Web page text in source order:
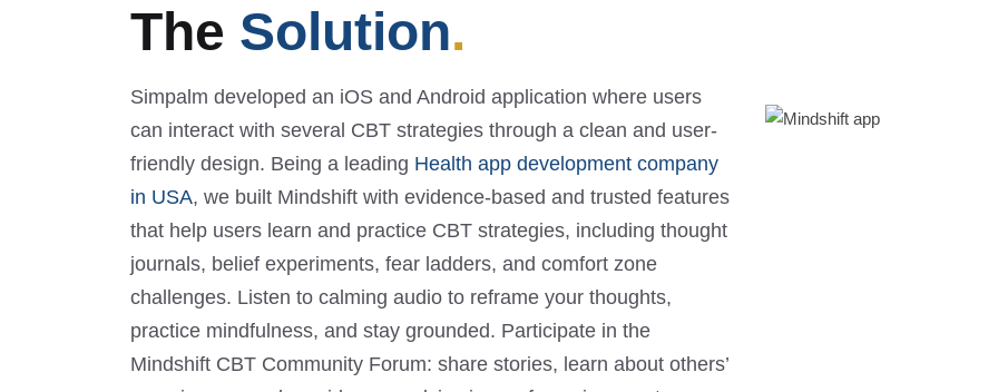
The Solution.
Simpalm developed an iOS and Android application where users
can interact with several CBT strategies through a clean and user-
friendly design. Being a leading Health app development company
in USA, we built Mindshift with evidence-based and trusted features
that help users learn and practice CBT strategies, including thought
journals, belief experiments, fear ladders, and comfort zone
challenges. Listen to calming audio to reframe your thoughts,
practice mindfulness, and stay grounded. Participate in the
Mindshift CBT Community Forum: share stories, learn about others’